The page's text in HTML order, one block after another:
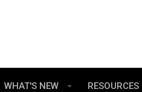
WHAT'S NEW RESOURCES